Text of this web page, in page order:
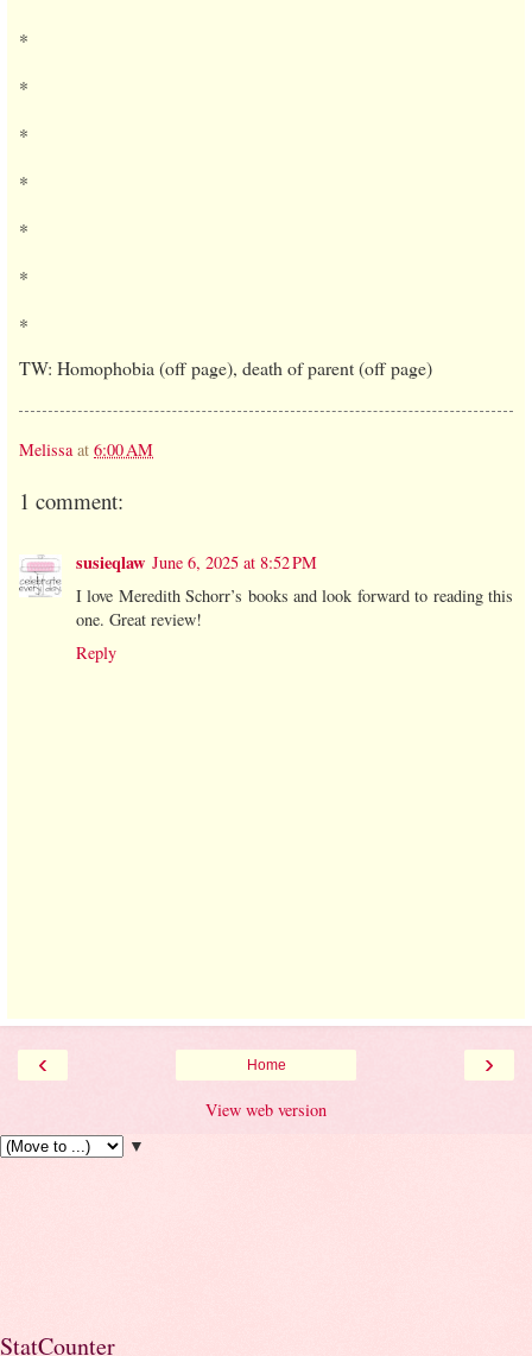
*
*
*
*
*
*
*
TW: Homophobia (off page), death of parent (off page)
Melissa at 6:00 AM
1 comment:
susieqlaw June 6, 2025 at 8:52 PM
I love Meredith Schorr’s books and look forward to reading this
one. Great review!
Reply
‹ ›
Home
View web version
▼
StatCounter